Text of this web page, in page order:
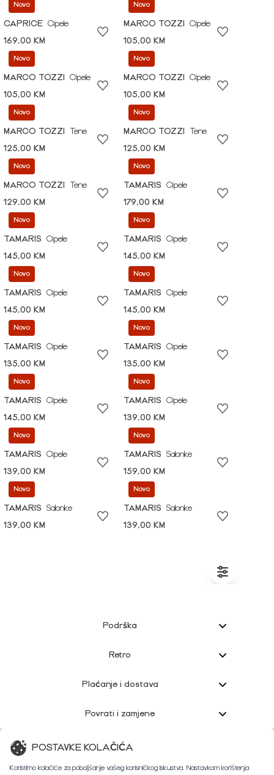
Novo
CAPRICE Cipele
169,00 KM
Novo
MARCO TOZZI
Cipele
105,00 KM
Novo
MARCO TOZZI
Cipele
105,00 KM
Novo
MARCO TOZZI
Cipele
105,00 KM
Novo
MARCO TOZZI
Tene
125,00 KM
Novo
MARCO TOZZI
Tene
125,00 KM
Novo
MARCO TOZZI
Tene
129,00 KM
Novo
TAMARIS
Cipele
179,00 KM
Novo
TAMARIS
Cipele
145,00 KM
Novo
TAMARIS
Cipele
145,00 KM
Novo
TAMARIS
Cipele
145,00 KM
Novo
TAMARIS
Cipele
145,00 KM
Novo
TAMARIS
Cipele
135,00 KM
Novo
TAMARIS
Cipele
135,00 KM
Novo
TAMARIS
Cipele
145,00 KM
Novo
TAMARIS
Cipele
139,00 KM
Novo
TAMARIS
Cipele
139,00 KM
Novo
TAMARIS
Salonke
159,00 KM
Novo
TAMARIS
Salonke
139,00 KM
Novo
TAMARIS
Salonke
139,00 KM
Podrška
Retro
Plaćanje i dostava
Povrati i zamjene
Korisnička podrška
POSTAVKE KOLAČIĆA
Koristimo kolačiće za poboljšanje vašeg korisničkog iskustva. Nastavkom korištenja